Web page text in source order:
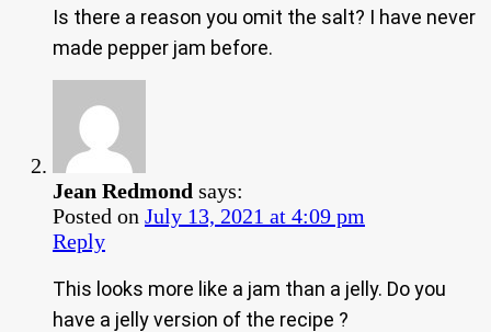
Is there a reason you omit the salt? I have never
made pepper jam before.
Jean Redmond says:
Posted on July 13, 2021 at 4:09 pm
Reply
This looks more like a jam than a jelly. Do you
have a jelly version of the recipe ?